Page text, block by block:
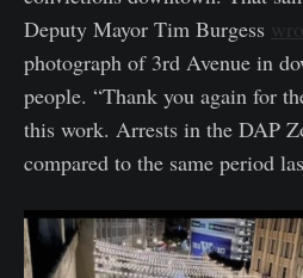
Deputy Mayor Tim Burgess
photograph of 3rd Avenue in
people. “Thank you again for
this work. Arrests in the DAP
compared to the same period